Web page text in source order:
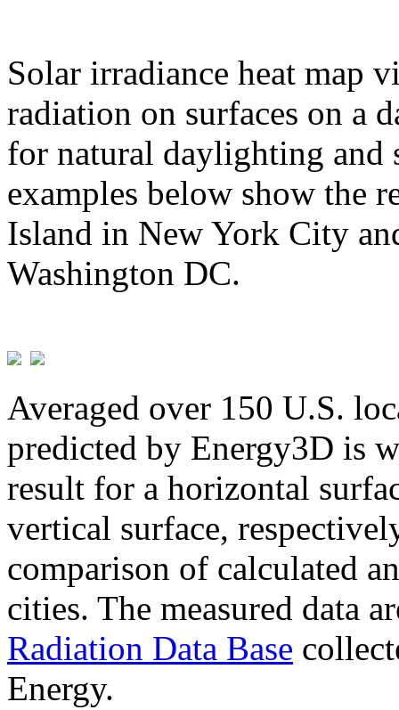
Solar irradiance heat map
radiation on surfaces on a
for natural daylighting and
examples below show the
Island in New York City
Washington DC.
Averaged over 150 U.S.
predicted by Energy3D is
result for a horizontal
vertical surface,
comparison of calculated
cities. The measured data
Radiation Data Base
Energy.